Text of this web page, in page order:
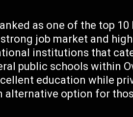
as one of the top
job market and
institutions that
public schools within
education while
alternative option for